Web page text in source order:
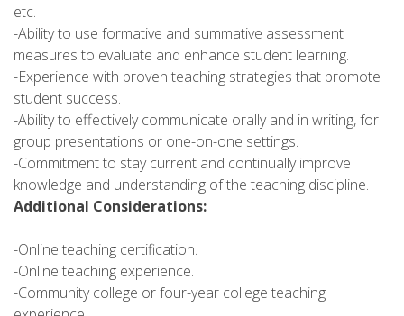
etc.
-Ability to use formative and summative assessment
measures to evaluate and enhance student learning.
-Experience with proven teaching strategies that promote
student success.
-Ability to effectively communicate orally and in writing, for
group presentations or one-on-one settings.
-Commitment to stay current and continually improve
knowledge and understanding of the teaching discipline.
Additional Considerations:
-Online teaching certification.
-Online teaching experience.
-Community college or four-year college teaching